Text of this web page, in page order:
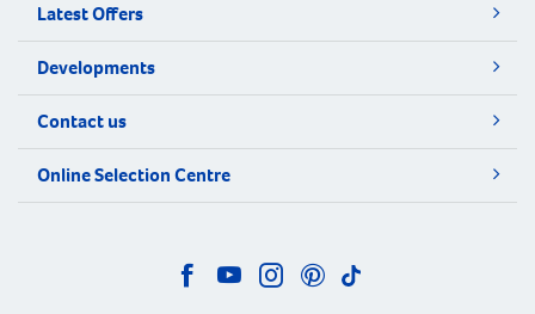
Latest Offers
Developments
Contact us
Online Selection Centre